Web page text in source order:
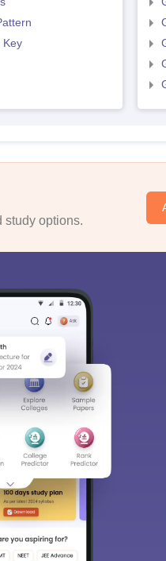
Key
study options.